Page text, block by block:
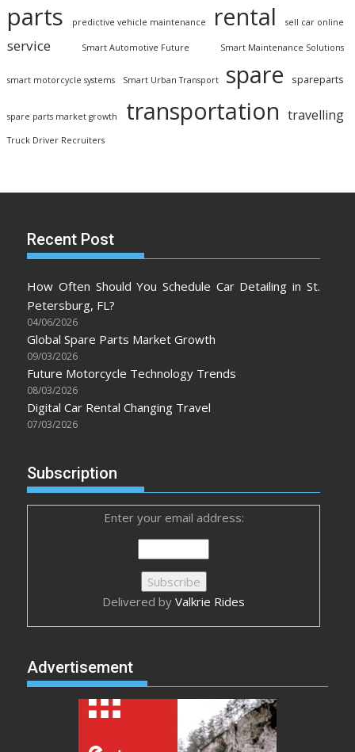
parts predictive vehicle maintenance rental sell car online
service Smart Automotive Future Smart Maintenance Solutions
smart motorcycle systems Smart Urban Transport spare spareparts
spare parts market growth transportation travelling
Truck Driver Recruiters
Recent Post
How Often Should You Schedule Car Detailing in St.
Petersburg, FL?
04/06/2026
Global Spare Parts Market Growth
09/03/2026
Future Motorcycle Technology Trends
08/03/2026
Digital Car Rental Changing Travel
07/03/2026
Subscription
Enter your email address:
Delivered by Valkrie Rides
Advertisement